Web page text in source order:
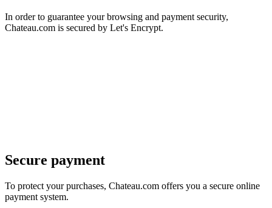
In order to guarantee your browsing and payment security,
Chateau.com is secured by Let's Encrypt.
Secure payment
To protect your purchases, Chateau.com offers you a secure online
payment system.